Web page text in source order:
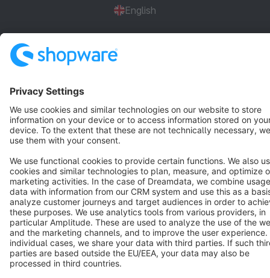
English
Terms & Conditions
Cookie settings
Copyright © shopware AG - All rights reserved
Notice: * All prices are quoted net of the statutory value-added tax